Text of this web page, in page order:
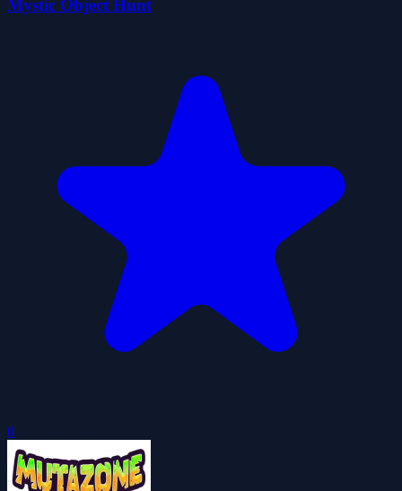
Mystic Object Hunt
0